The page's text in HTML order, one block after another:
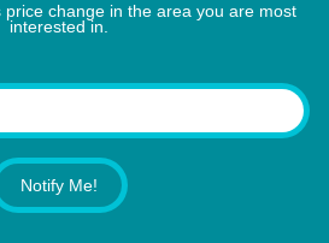
change in the area you are most
interested in.